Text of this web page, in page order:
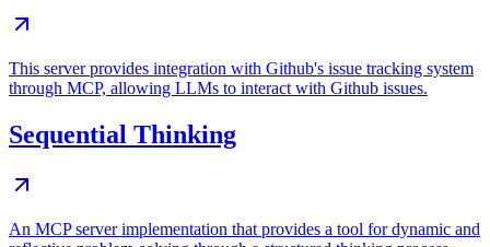
This server provides integration with Github's issue tracking system
through MCP, allowing LLMs to interact with Github issues.
Sequential Thinking
An MCP server implementation that provides a tool for dynamic and